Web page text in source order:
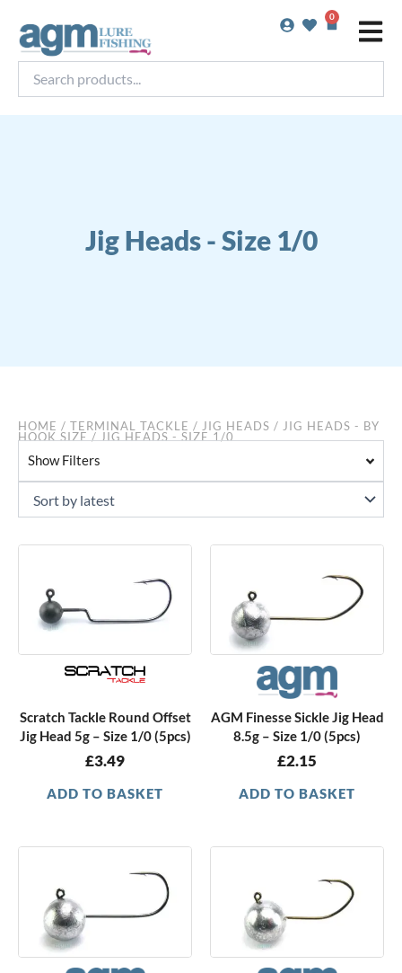
content
0
Basket
products...
Jig Heads - Size 1/0
HOME / TERMINAL TACKLE / JIG HEADS / JIG HEADS - BY
HOOK SIZE / JIG HEADS - SIZE 1/0
Show Filters
Scratch Tackle Round Offset
Jig Head 5g – Size 1/0 (5pcs)
£3.49
ADD TO BASKET
AGM Finesse Sickle Jig Head
8.5g – Size 1/0 (5pcs)
£2.15
ADD TO BASKET